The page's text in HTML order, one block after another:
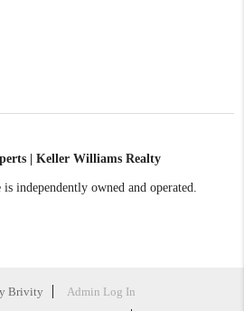
| Keller Williams Realty
independently owned and operated.
Brivity
Admin Log In